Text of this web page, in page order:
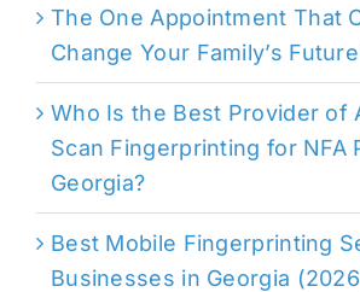
The One Appointment That
Change Your Family’s
Who Is the Best Provider of
Scan Fingerprinting for NFA
Georgia?
Best Mobile Fingerprinting
Businesses in Georgia